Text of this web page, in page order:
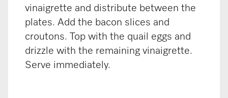
vinaigrette and distribute between the
plates. Add the bacon slices and
croutons. Top with the quail eggs and
drizzle with the remaining vinaigrette.
Serve immediately.